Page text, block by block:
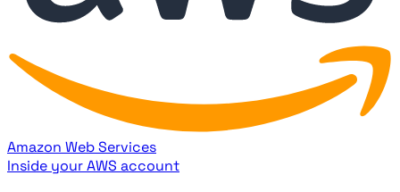
Amazon Web Services
Inside your AWS account